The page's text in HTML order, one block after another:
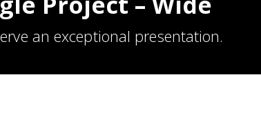
an exceptional presentation.